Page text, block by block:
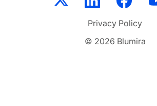
© 2026 Blumira
Privacy Policy